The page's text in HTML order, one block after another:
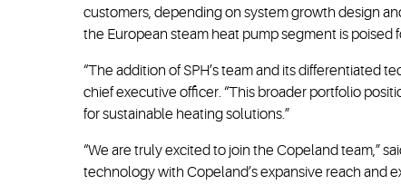
customers, depending on system growth design
the European steam heat pump segment is poised
“The addition of SPH’s team and its differentiated
chief executive officer. “This broader portfolio
for sustainable heating solutions.”
“We are truly excited to join the Copeland team,”
technology with Copeland’s expansive reach and